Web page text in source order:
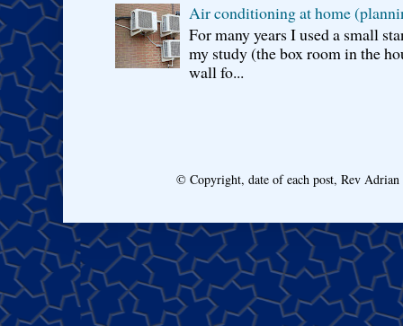
Air conditioning at home
For many years I used a small
my study (the box room in the
wall fo...
© Copyright, date of each post, Rev